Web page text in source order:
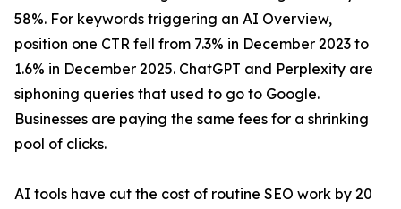
58%. For keywords triggering an AI Overview,
position one CTR fell from 7.3% in December 2023 to
1.6% in December 2025. ChatGPT and Perplexity are
siphoning queries that used to go to Google.
Businesses are paying the same fees for a shrinking
pool of clicks.
AI tools have cut the cost of routine SEO work by 20